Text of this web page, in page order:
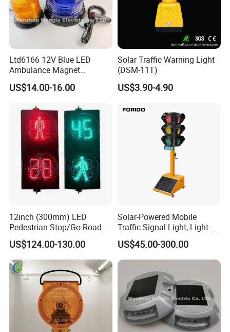
Ltd6166 12V Blue LED
Ambulance Magnet
Rotating Beacon Flashing
Strobe Warning Light
US$14.00-16.00
Solar Traffic Warning Light
(DSM-11T)
US$3.90-4.90
12inch (300mm) LED
Pedestrian Stop/Go Road
Safety Traffic Light with
Countdown Timer88
US$124.00-130.00
Solar-Powered Mobile
Traffic Signal Light, Light-
Emitting Diode Portable LED
Traffic Light
US$45.00-300.00